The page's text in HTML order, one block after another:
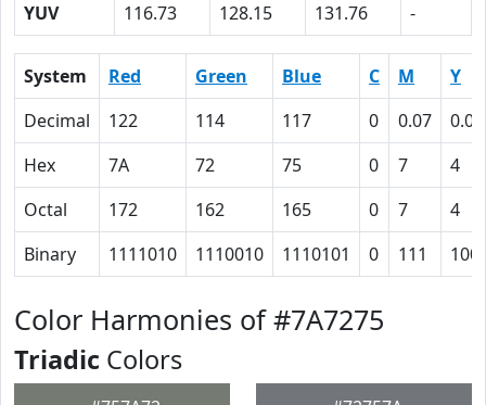
YUV
116.73 128.15 131.76 -
System Red Green Blue C M
Y
Decimal
122 114 117 0 0.07
0.04
Hex
7A 72 75 0 7
4
Octal
172 162 165 0 7
4
Binary
1111010 1110010 1110101 0 111 100
Color Harmonies of #7A7275
Triadic Colors